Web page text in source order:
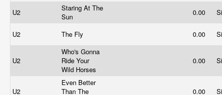
U2
Staring At The
Sun
0.00
U2 The Fly 0.00
U2
Who's Gonna
Ride Your
Wild Horses
0.00
U2
Even Better
Than The
0.00